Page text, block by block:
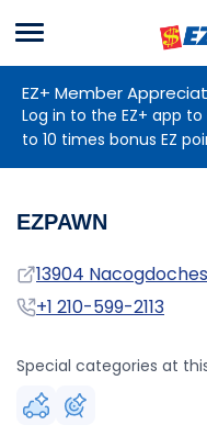
Menu
EZ+ Member
Log in to the EZ+ app
to 10 times bonus EZ
EZPAWN
Address
13904
Phone
+1 210-599-2113
Special categories at